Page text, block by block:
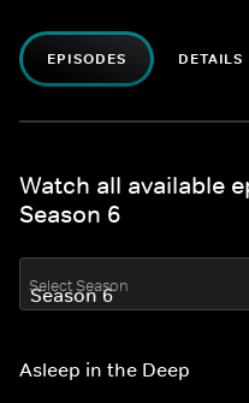
EPISODES DETAILS
Watch all available
Season 6
Select Season
Asleep in the Deep